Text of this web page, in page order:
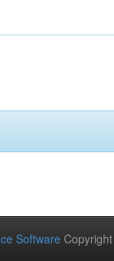
Software